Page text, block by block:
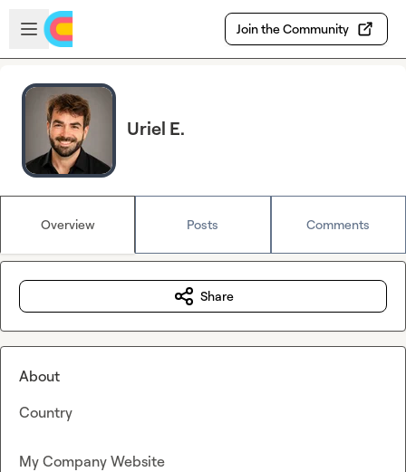
Skip to main content
Open sidebar
Join the Community
Uriel E.
Overview Posts Comments
Share
About
Country
My Company Website